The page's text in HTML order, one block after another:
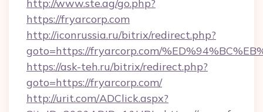
http://www.ste.ag/go.php?
https://fryarcorp.com
http://iconrussia.ru/bitrix/redirect.php?
goto=https://fryarcorp.com/
https://ask-teh.ru/bitrix/redirect.php?
goto=https://fryarcorp.com/
http://urit.com/ADClick.aspx?